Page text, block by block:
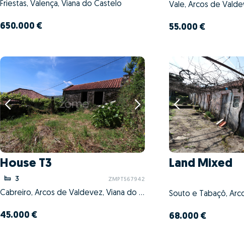
Friestas, Valença, Viana do Castelo
650.000 € 55.000 €
House T3
3 ZMPT567942
Cabreiro, Arcos de Valdevez, Viana do Castelo
45.000 €
Land Mixed
68.000 €